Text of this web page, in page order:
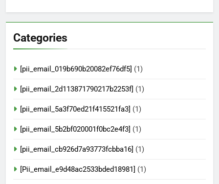
Categories
[pii_email_019b690b20082ef76df5] (1)
[pii_email_2d113871790217b2253f] (1)
[pii_email_5a3f70ed21f415521fa3] (1)
[pii_email_5b2bf020001f0bc2e4f3] (1)
[pii_email_cb926d7a93773fcbba16] (1)
[Pii_email_e9d48ac2533bded18981] (1)